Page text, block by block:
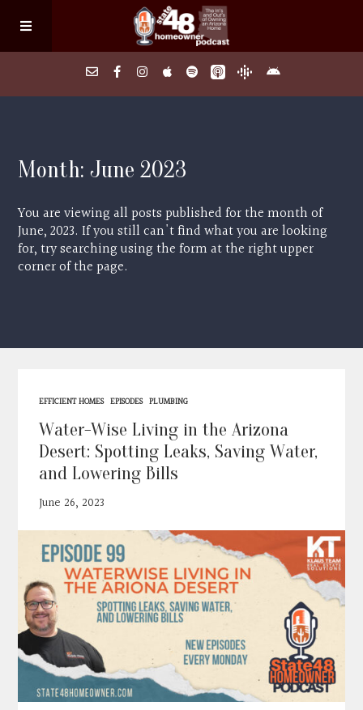
About
Episodes
Search Homes
Search
Donate
Month:June 2023
You are viewing all posts published for the month of
June, 2023. If you still can't find what you are looking
for, try searching using the form at the right upper
corner of the page.
EFFICIENT HOMES EPISODES PLUMBING
Water-Wise Living in the Arizona
Desert: Spotting Leaks, Saving Water,
and Lowering Bills
June 26, 2023